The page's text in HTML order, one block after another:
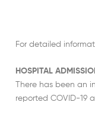
For detailed
HOSPITAL
There has been an
reported COVID-19